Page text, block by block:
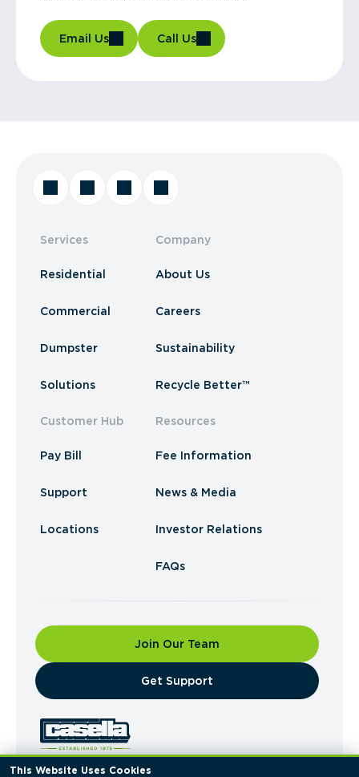
This Website Uses Cookies
Email Us Call Us
Services
Residential
Commercial
Dumpster
Solutions
Customer Hub
Pay Bill
Support
Locations
Company
About Us
Careers
Sustainability
Recycle Better™
Resources
Fee Information
News & Media
Investor Relations
FAQs
Join Our Team
​Get Support